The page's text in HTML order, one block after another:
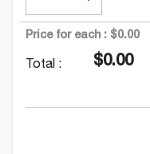
Price for each : $0.00
Total : $0.00